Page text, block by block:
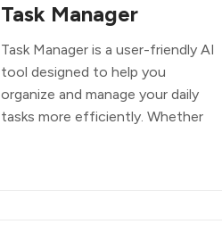
Task Manager
Task Manager is a user-friendly AI
tool designed to help you
organize and manage your daily
tasks more efficiently. Whether